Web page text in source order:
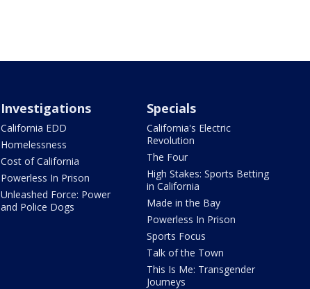
Investigations
California EDD
Homelessness
Cost of California
Powerless In Prison
Unleashed Force: Power
and Police Dogs
Specials
California's Electric
Revolution
The Four
High Stakes: Sports Betting
in California
Made in the Bay
Powerless In Prison
Sports Focus
Talk of the Town
This Is Me: Transgender
Journeys